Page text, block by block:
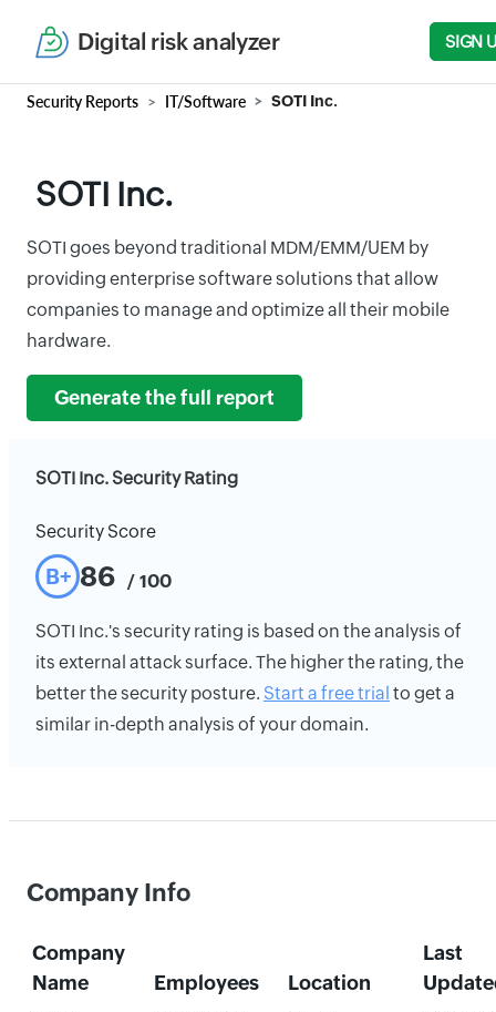
Digital risk analyzer SIGN
Security Reports IT/Software SOTI Inc.
SOTI Inc.
SOTI goes beyond traditional MDM/EMM/UEM by
providing enterprise software solutions that allow
companies to manage and optimize all their mobile
hardware.
Generate the full report
SOTI Inc. Security Rating
Security Score
B+ 86 / 100
SOTI Inc.'s security rating is based on the analysis of
its external attack surface. The higher the rating, the
better the security posture. Start a free trial to get a
similar in-depth analysis of your domain.
Company Info
Company
Name
Employees Location
Last